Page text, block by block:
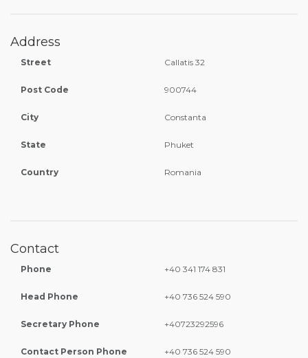
Address
Street Callatis 32
Post Code 900744
City Constanta
State Phuket
Country Romania
Contact
Phone +40 341 174 831
Head Phone +40 736 524 590
Secretary Phone +40723292596
Contact Person Phone +40 736 524 590